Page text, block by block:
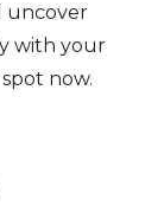
uncover
with your
now.